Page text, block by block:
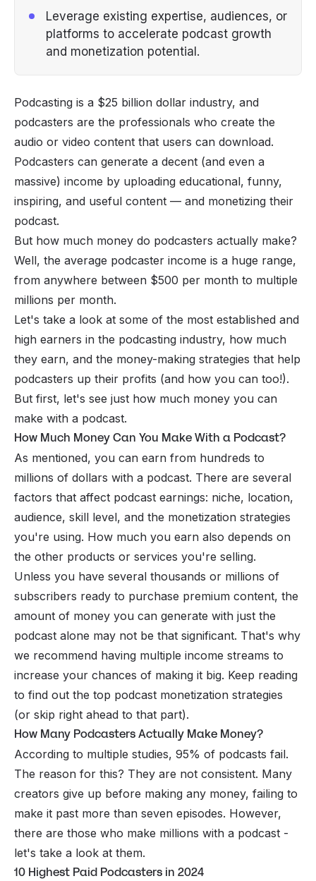
Leverage existing expertise, audiences, or
platforms to accelerate podcast growth
and monetization potential.
Podcasting is a $25 billion dollar industry, and
podcasters are the professionals who create the
audio or video content that users can download.
Podcasters can generate a decent (and even a
massive) income by uploading educational, funny,
inspiring, and useful content — and monetizing their
podcast.
But how much money do podcasters actually make?
Well, the average podcaster income is a huge range,
from anywhere between $500 per month to multiple
millions per month.
Let's take a look at some of the most established and
high earners in the podcasting industry, how much
they earn, and the money-making strategies that help
podcasters up their profits (and how you can too!).
But first, let's see just how much money you can
make with a podcast.
How Much Money Can You Make With a Podcast?
As mentioned, you can earn from hundreds to
millions of dollars with a podcast. There are several
factors that affect podcast earnings: niche, location,
audience, skill level, and the monetization strategies
you're using. How much you earn also depends on
the other products or services you're selling.
Unless you have several thousands or millions of
subscribers ready to purchase premium content, the
amount of money you can generate with just the
podcast alone may not be that significant. That's why
we recommend having multiple income streams to
increase your chances of making it big. Keep reading
to find out the top podcast monetization strategies
(or skip right ahead to that part).
How Many Podcasters Actually Make Money?
According to multiple studies, 95% of podcasts fail.
The reason for this? They are not consistent. Many
creators give up before making any money, failing to
make it past more than seven episodes. However,
there are those who make millions with a podcast -
let's take a look at them.
10 Highest Paid Podcasters in 2024